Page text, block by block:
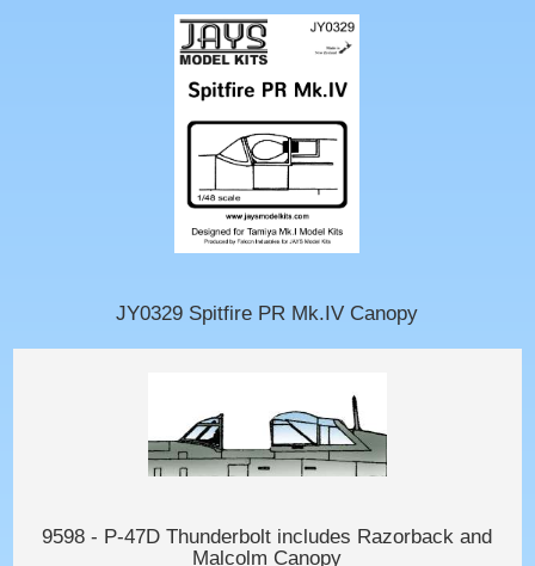
JY0329 Spitfire PR Mk.IV Canopy
9598 - P-47D Thunderbolt includes Razorback and
Malcolm Canopy